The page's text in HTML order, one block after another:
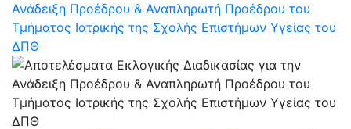
Ανάδειξη Προέδρου & Αναπληρωτή Προέδρου του
Τμήματος Ιατρικής της Σχολής Επιστήμων Υγείας του
ΔΠΘ